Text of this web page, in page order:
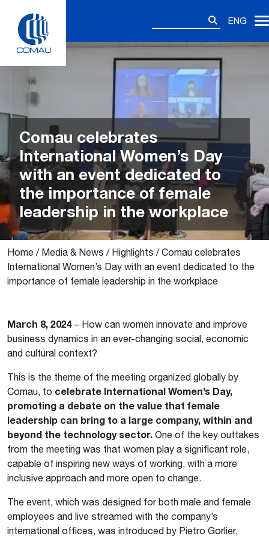
content
ENG
Comau celebrates
International Women’s Day
with an event dedicated to
the importance of female
leadership in the workplace
Home / Media & News / Highlights /Comau celebrates
International Women’s Day with an event dedicated to the
importance of female leadership in the workplace
March 8, 2024 – How can women innovate and improve
business dynamics in an ever-changing social, economic
and cultural context?
This is the theme of the meeting organized globally by
Comau, to celebrate International Women’s Day,
promoting a debate on the value that female
leadership can bring to a large company, within and
beyond the technology sector. One of the key outtakes
from the meeting was that women play a significant role,
capable of inspiring new ways of working, with a more
inclusive approach and more open to change.
The event, which was designed for both male and female
employees and live streamed with the company’s
international offices, was introduced by Pietro Gorlier,